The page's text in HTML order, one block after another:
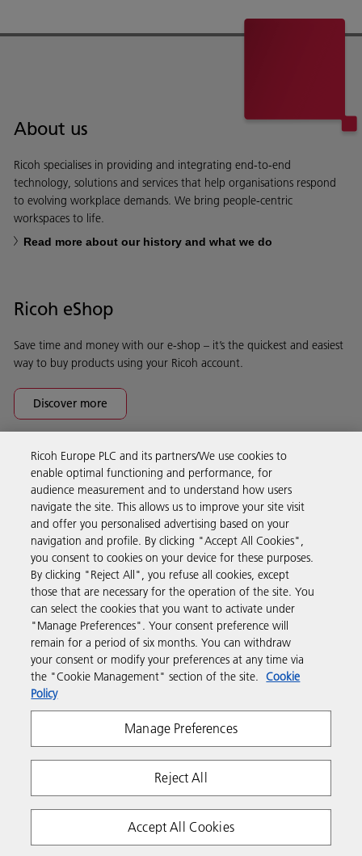
About us
Ricoh specialises in providing and integrating end-to-end
technology, solutions and services that help organisations respond
to evolving workplace demands. We bring people-centric
workspaces to life.
Read more about our history and what we do
Ricoh eShop
Save time and money with our e-shop – it’s the quickest and easiest
way to buy products using your Ricoh account.
Discover more
Business Solutions
Products & Services
Support & Contact
Resources
Follow us
Privacy Terms & Conditions
Cookie Policy
Tax strategy
Copyright 2026 Ricoh. All rights reserved.
Ricoh Europe PLC and its partners/We use cookies to
enable optimal functioning and performance, for
audience measurement and to understand how users
navigate the site. This allows us to improve your site visit
and offer you personalised advertising based on your
navigation and profile. By clicking "Accept All Cookies",
you consent to cookies on your device for these purposes.
By clicking "Reject All", you refuse all cookies, except
those that are necessary for the operation of the site. You
can select the cookies that you want to activate under
"Manage Preferences". Your consent preference will
remain for a period of six months. You can withdraw
your consent or modify your preferences at any time via
the "Cookie Management" section of the site. Cookie
Policy
Manage Preferences
Reject All
Accept All Cookies